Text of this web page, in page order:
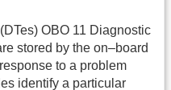
OBO 11 Diagnostic
stored by the on–board
to a problem
identify a particular